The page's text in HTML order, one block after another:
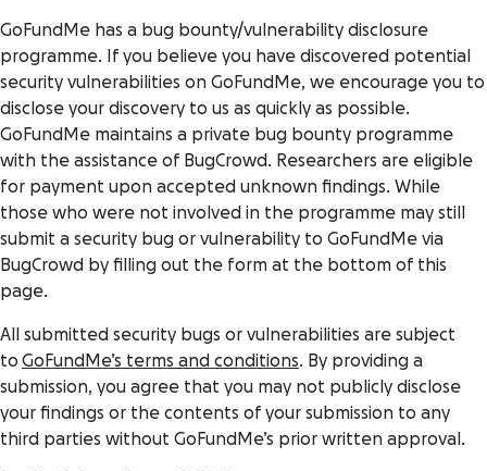
GoFundMe has a bug bounty/vulnerability disclosure
programme. If you believe you have discovered potential
security vulnerabilities on GoFundMe, we encourage you to
disclose your discovery to us as quickly as possible.
GoFundMe maintains a private bug bounty programme
with the assistance of BugCrowd. Researchers are eligible
for payment upon accepted unknown findings. While
those who were not involved in the programme may still
submit a security bug or vulnerability to GoFundMe via
BugCrowd by filling out the form at the bottom of this
page.
All submitted security bugs or vulnerabilities are subject
to GoFundMe’s terms and conditions. By providing a
submission, you agree that you may not publicly disclose
your findings or the contents of your submission to any
third parties without GoFundMe’s prior written approval.